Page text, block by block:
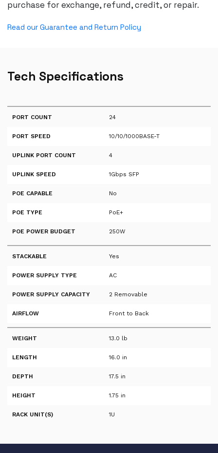
purchase for exchange, refund, credit, or repair.
Read our Guarantee and Return Policy
Tech Specifications
PORT COUNT 24
PORT SPEED 10/10/1000BASE-T
UPLINK PORT COUNT 4
UPLINK SPEED 1Gbps SFP
POE CAPABLE No
POE TYPE PoE+
POE POWER BUDGET 250W
STACKABLE Yes
POWER SUPPLY TYPE AC
POWER SUPPLY CAPACITY 2 Removable
AIRFLOW Front to Back
WEIGHT 13.0 lb
LENGTH 16.0 in
DEPTH 17.5 in
HEIGHT 1.75 in
RACK UNIT(S) 1U